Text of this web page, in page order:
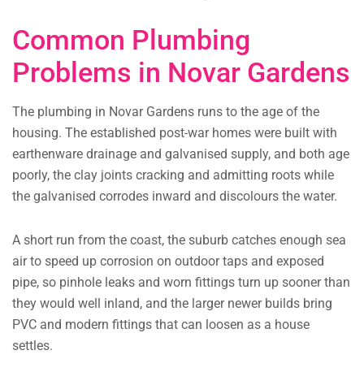
Common Plumbing
Problems in Novar Gardens
The plumbing in Novar Gardens runs to the age of the
housing. The established post-war homes were built with
earthenware drainage and galvanised supply, and both age
poorly, the clay joints cracking and admitting roots while
the galvanised corrodes inward and discolours the water.
A short run from the coast, the suburb catches enough sea
air to speed up corrosion on outdoor taps and exposed
pipe, so pinhole leaks and worn fittings turn up sooner than
they would well inland, and the larger newer builds bring
PVC and modern fittings that can loosen as a house
settles.